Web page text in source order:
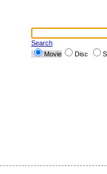
Search
Movie
Disc